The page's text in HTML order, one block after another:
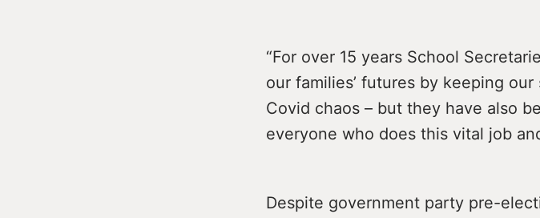
“For over 15 years School
our families’ futures by keeping
Covid chaos – but they have also
everyone who does this vital job
Despite government party pre-